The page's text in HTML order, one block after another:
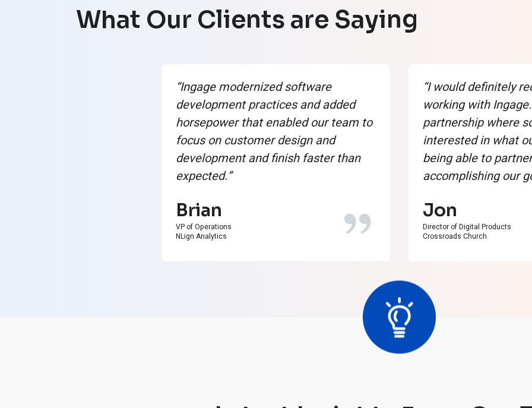
What Our Clients are Saying
“Ingage modernized software
development practices and added
horsepower that enabled our team to
focus on customer design and
development and finish faster than
expected.”
Brian
VP of Operations
NLign Analytics
“I would definitely
working with
partnership where
interested in what
being able to
accomplishing our
Jon
Director of Digital Products
Crossroads Church